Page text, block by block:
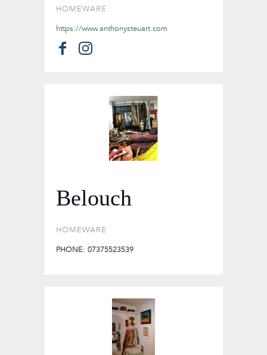
HOMEWARE
https://www.anthonysteuart.com
Belouch
HOMEWARE
PHONE: 07375523539